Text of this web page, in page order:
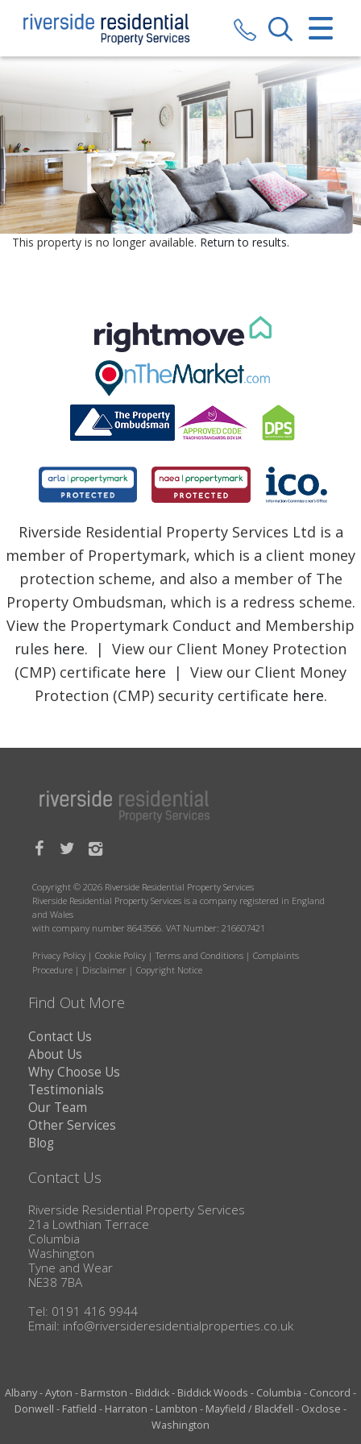
CLOSE MENU
SALES
LETTINGS
VALUATION
REGISTER
CONTACT US
BLOG
This property is no longer available. Return to results.
Riverside Residential Property Services Ltd is a
member of Propertymark, which is a client money
protection scheme, and also a member of The
Property Ombudsman, which is a redress scheme.
View the Propertymark Conduct and Membership
rules here. | View our Client Money Protection
(CMP) certificate here | View our Client Money
Protection (CMP) security certificate here.
Copyright © 2026 Riverside Residential Property Services
Riverside Residential Property Services is a company registered in England
and Wales
with company number 8643566. VAT Number: 216607421
Privacy Policy | Cookie Policy | Terms and Conditions | Complaints
Procedure | Disclaimer | Copyright Notice
Find Out More
Contact Us
About Us
Why Choose Us
Testimonials
Our Team
Other Services
Blog
Contact Us
Riverside Residential Property Services
21a Lowthian Terrace
Columbia
Washington
Tyne and Wear
NE38 7BA
Tel: 0191 416 9944
Email: info@riversideresidentialproperties.co.uk
Albany-Ayton - Barmston - Biddick- Biddick Woods - Columbia - Concord -
Donwell - Fatfield - Harraton - Lambton - Mayfield / Blackfell - Oxclose -
Washington